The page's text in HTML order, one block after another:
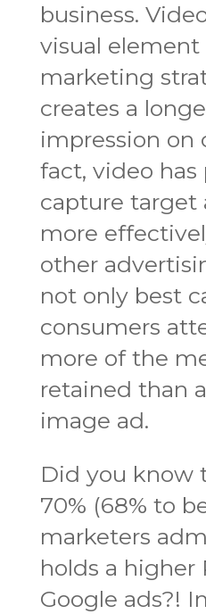
business.
visual element
marketing
creates a
impression on
fact, video has
capture target
more
other
not only best
consumers
more of the
retained than
image ad.
Did you know
70% (68% to
marketers
holds a higher
Google ads?!